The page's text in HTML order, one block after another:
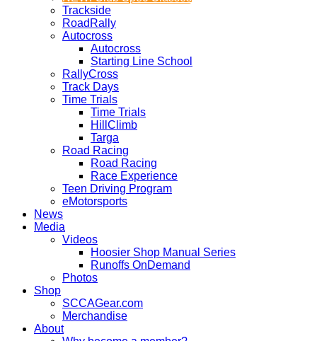
Trackside
RoadRally
Autocross
Autocross
Starting Line School
RallyCross
Track Days
Time Trials
Time Trials
HillClimb
Targa
Road Racing
Road Racing
Race Experience
Teen Driving Program
eMotorsports
News
Media
Videos
Hoosier Shop Manual Series
Runoffs OnDemand
Photos
Shop
SCCAGear.com
Merchandise
About